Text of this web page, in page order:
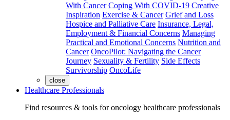
With Cancer Coping With COVID-19 Creative
Inspiration Exercise & Cancer Grief and Loss
Hospice and Palliative Care Insurance, Legal,
Employment & Financial Concerns Managing
Practical and Emotional Concerns Nutrition and
Cancer OncoPilot: Navigating the Cancer
Journey Sexuality & Fertility Side Effects
Survivorship OncoLife
close
Healthcare Professionals
Find resources & tools for oncology healthcare professionals